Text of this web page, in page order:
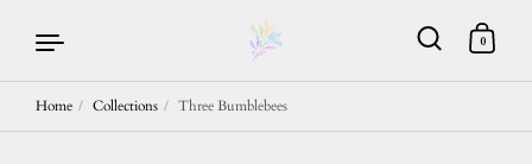
0
Home / Collections / Three Bumblebees